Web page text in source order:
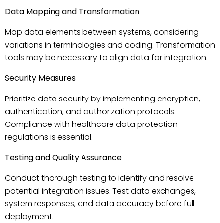
Data Mapping and Transformation
Map data elements between systems, considering
variations in terminologies and coding. Transformation
tools may be necessary to align data for integration.
Security Measures
Prioritize data security by implementing encryption,
authentication, and authorization protocols.
Compliance with healthcare data protection
regulations is essential.
Testing and Quality Assurance
Conduct thorough testing to identify and resolve
potential integration issues. Test data exchanges,
system responses, and data accuracy before full
deployment.